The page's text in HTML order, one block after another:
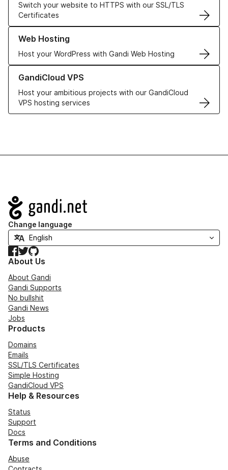
Switch your website to HTTPS with our SSL/TLS
Certificates
Web Hosting
Host your WordPress with Gandi Web Hosting
Learn more about our Web Hosting solutions
GandiCloud VPS
Host your ambitious projects with our GandiCloud
VPS hosting services
Learn more about GandiCloud VPS
Navigation
Change language
Facebook
TwitterGitHub
About Us
About Gandi
Gandi Supports
No bullshit
Gandi News
Jobs
Products
Domains
Emails
SSL/TLS Certificates
Simple Hosting
GandiCloud VPS
Help & Resources
Status
Support
Docs
Terms and Conditions
Abuse